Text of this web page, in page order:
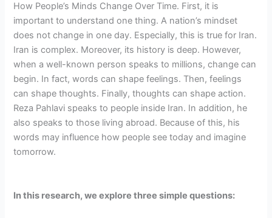
How People’s Minds Change Over Time. First, it is
important to understand one thing. A nation’s mindset
does not change in one day. Especially, this is true for Iran.
Iran is complex. Moreover, its history is deep. However,
when a well-known person speaks to millions, change can
begin. In fact, words can shape feelings. Then, feelings
can shape thoughts. Finally, thoughts can shape action.
Reza Pahlavi speaks to people inside Iran. In addition, he
also speaks to those living abroad. Because of this, his
words may influence how people see today and imagine
tomorrow.
In this research, we explore three simple questions: